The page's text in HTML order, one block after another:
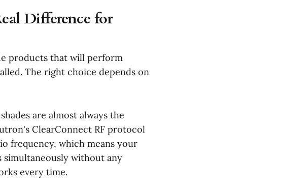
Difference for
products that will perform
The right choice depends on
are almost always the
ClearConnect RF protocol
frequency, which means your
simultaneously without any
every time.